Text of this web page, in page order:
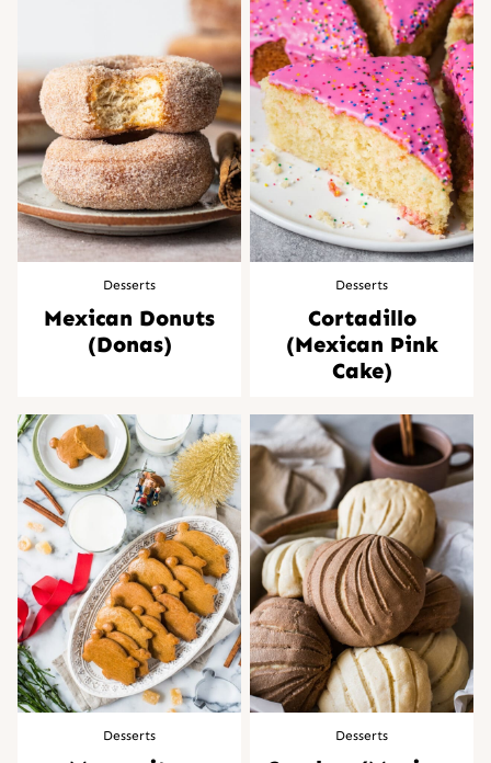
Desserts
Mexican Donuts
(Donas)
Desserts
Cortadillo
(Mexican Pink
Cake)
Desserts Desserts